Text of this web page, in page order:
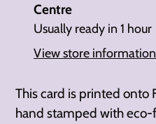
product
your
Centre
Usually ready in 1 hour
View store information
This card is printed onto
hand stamped with